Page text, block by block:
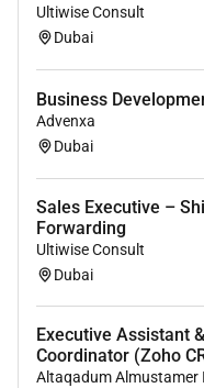
Expertise in:
Strategic
initiatives with
Experience
collaborating
Ultiwise Consult
Dubai
Business
Advenxa
Dubai
Sales Executive –
Forwarding
Ultiwise Consult
Dubai
Executive Assistant
Coordinator (Zoho
Altaqadum Almustamer